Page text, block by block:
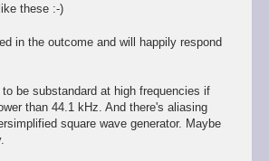
these :-)
in the outcome and will happily respond
be substandard at high frequencies if
than 44.1 kHz. And there's aliasing
square wave generator. Maybe